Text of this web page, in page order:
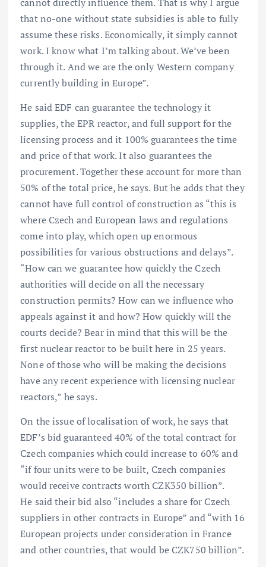
that no-one without state subsidies is able to fully
assume these risks. Economically, it simply cannot
work. I know what I’m talking about. We’ve been
through it. And we are the only Western company
currently building in Europe”.
He said EDF can guarantee the technology it
supplies, the EPR reactor, and full support for the
licensing process and it 100% guarantees the time
and price of that work. It also guarantees the
procurement. Together these account for more than
50% of the total price, he says. But he adds that they
cannot have full control of construction as “this is
where Czech and European laws and regulations
come into play, which open up enormous
possibilities for various obstructions and delays”.
“How can we guarantee how quickly the Czech
authorities will decide on all the necessary
construction permits? How can we influence who
appeals against it and how? How quickly will the
courts decide? Bear in mind that this will be the
first nuclear reactor to be built here in 25 years.
None of those who will be making the decisions
have any recent experience with licensing nuclear
reactors,” he says.
On the issue of localisation of work, he says that
EDF’s bid guaranteed 40% of the total contract for
Czech companies which could increase to 60% and
“if four units were to be built, Czech companies
would receive contracts worth CZK350 billion”.
He said their bid also “includes a share for Czech
suppliers in other contracts in Europe” and “with 16
European projects under consideration in France
and other countries, that would be CZK750 billion”.